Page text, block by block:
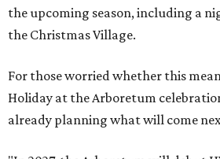
the upcoming season, including a
the Christmas Village.
For those worried whether this
Holiday at the Arboretum
already planning what will come